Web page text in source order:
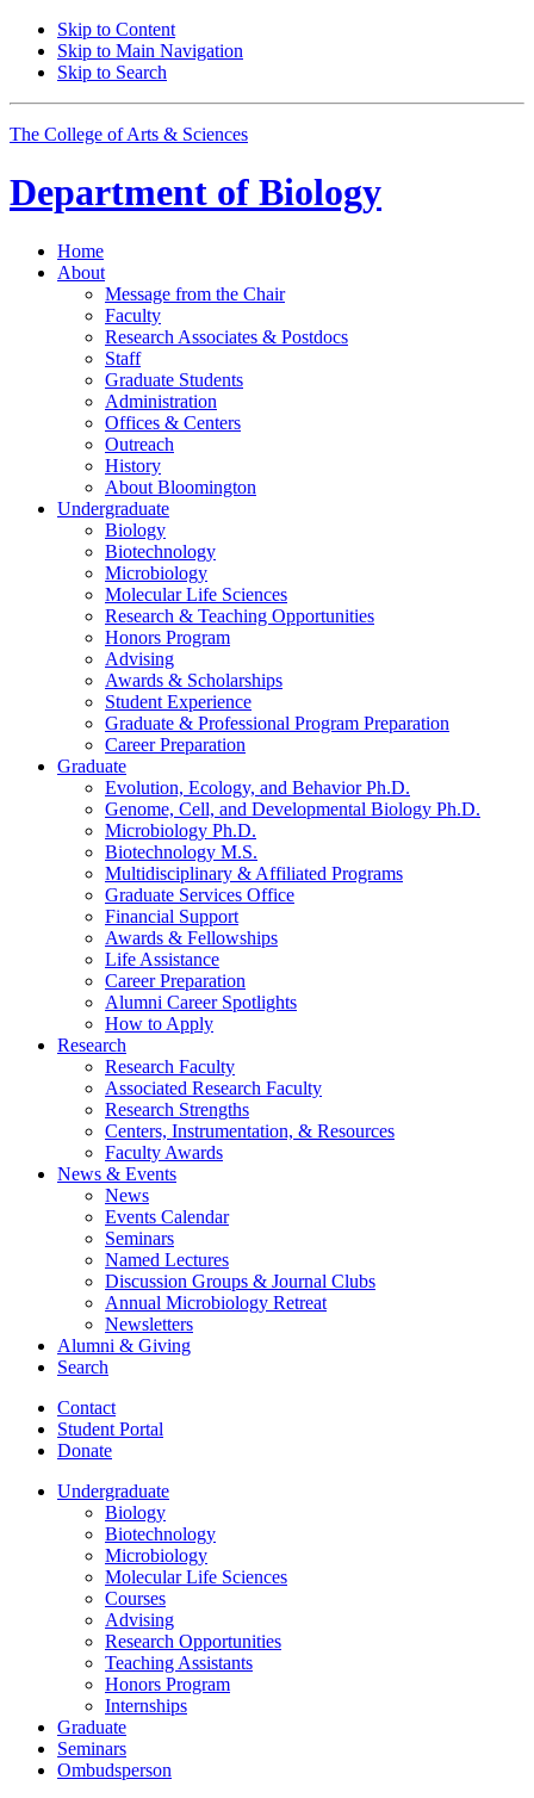
Skip to Content
Skip to Main Navigation
Skip to Search
The College of Arts & Sciences
Department of Biology
Home
About
Message from the Chair
Faculty
Research Associates & Postdocs
Staff
Graduate Students
Administration
Offices & Centers
Outreach
History
About Bloomington
Undergraduate
Biology
Biotechnology
Microbiology
Molecular Life Sciences
Research & Teaching Opportunities
Honors Program
Advising
Awards & Scholarships
Student Experience
Graduate & Professional Program Preparation
Career Preparation
Graduate
Evolution, Ecology, and Behavior Ph.D.
Genome, Cell, and Developmental Biology Ph.D.
Microbiology Ph.D.
Biotechnology M.S.
Multidisciplinary & Affiliated Programs
Graduate Services Office
Financial Support
Awards & Fellowships
Life Assistance
Career Preparation
Alumni Career Spotlights
How to Apply
Research
Research Faculty
Associated Research Faculty
Research Strengths
Centers, Instrumentation, & Resources
Faculty Awards
News & Events
News
Events Calendar
Seminars
Named Lectures
Discussion Groups & Journal Clubs
Annual Microbiology Retreat
Newsletters
Alumni & Giving
Search
Contact
Student Portal
Donate
Undergraduate
Biology
Biotechnology
Microbiology
Molecular Life Sciences
Courses
Advising
Research Opportunities
Teaching Assistants
Honors Program
Internships
Graduate
Seminars
Ombudsperson